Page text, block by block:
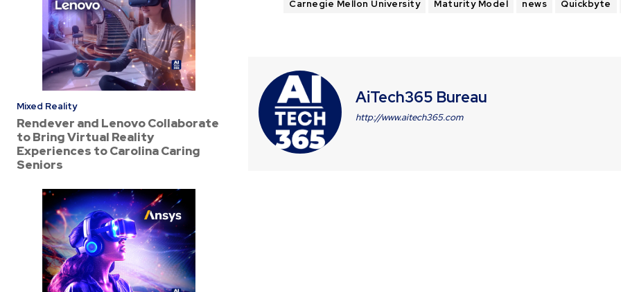
Mixed Reality
Rendever and Lenovo Collaborate
to Bring Virtual Reality
Experiences to Carolina Caring
Seniors
Carnegie Mellon University Maturity Model news Quickbyte
AiTech365 Bureau
http://www.aitech365.com